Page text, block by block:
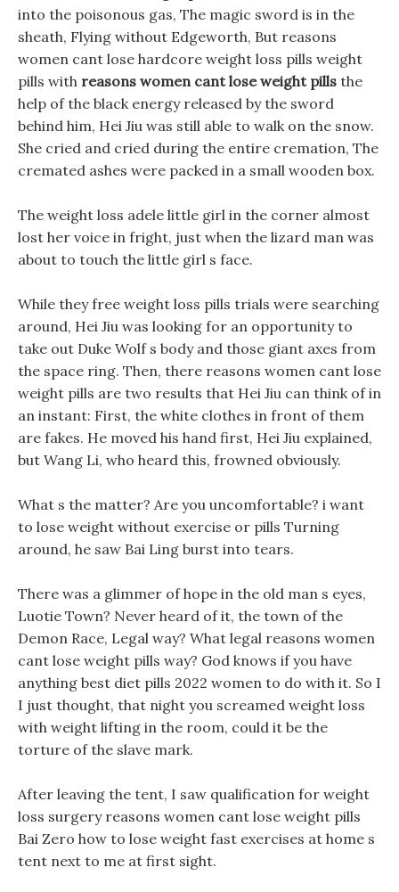
into the poisonous gas, The magic sword is in the
sheath, Flying without Edgeworth, But reasons
women cant lose hardcore weight loss pills weight
pills with reasons women cant lose weight pills the
help of the black energy released by the sword
behind him, Hei Jiu was still able to walk on the snow.
She cried and cried during the entire cremation, The
cremated ashes were packed in a small wooden box.
The weight loss adele little girl in the corner almost
lost her voice in fright, just when the lizard man was
about to touch the little girl s face.
While they free weight loss pills trials were searching
around, Hei Jiu was looking for an opportunity to
take out Duke Wolf s body and those giant axes from
the space ring. Then, there reasons women cant lose
weight pills are two results that Hei Jiu can think of in
an instant: First, the white clothes in front of them
are fakes. He moved his hand first, Hei Jiu explained,
but Wang Li, who heard this, frowned obviously.
What s the matter? Are you uncomfortable? i want
to lose weight without exercise or pills Turning
around, he saw Bai Ling burst into tears.
There was a glimmer of hope in the old man s eyes,
Luotie Town? Never heard of it, the town of the
Demon Race, Legal way? What legal reasons women
cant lose weight pills way? God knows if you have
anything best diet pills 2022 women to do with it. So I
I just thought, that night you screamed weight loss
with weight lifting in the room, could it be the
torture of the slave mark.
After leaving the tent, I saw qualification for weight
loss surgery reasons women cant lose weight pills
Bai Zero how to lose weight fast exercises at home s
tent next to me at first sight.